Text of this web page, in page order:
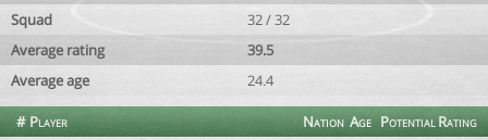
Squad
32 / 32
Average rating
39.5
Average age
24.4
# Player Nation Age PotentialRating